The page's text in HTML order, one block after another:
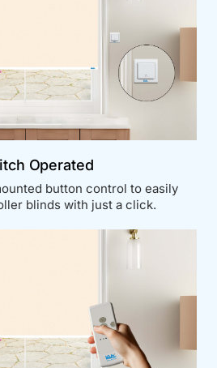
Operated
button control to easily
blinds with just a click.